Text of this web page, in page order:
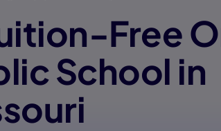
Free
School in